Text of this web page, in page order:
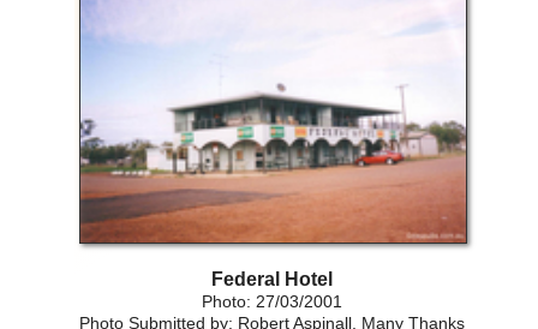
Federal Hotel
Photo: 27/03/2001
Photo Submitted by: Robert Aspinall, Many Thanks